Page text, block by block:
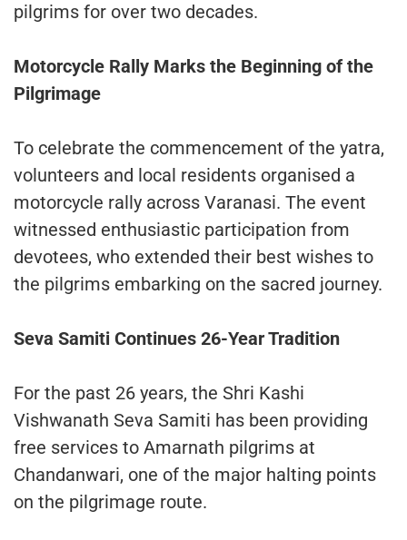
pilgrims for over two decades.
Motorcycle Rally Marks the Beginning of the
Pilgrimage
To celebrate the commencement of the yatra,
volunteers and local residents organised a
motorcycle rally across Varanasi. The event
witnessed enthusiastic participation from
devotees, who extended their best wishes to
the pilgrims embarking on the sacred journey.
Seva Samiti Continues 26-Year Tradition
For the past 26 years, the Shri Kashi
Vishwanath Seva Samiti has been providing
free services to Amarnath pilgrims at
Chandanwari, one of the major halting points
on the pilgrimage route.